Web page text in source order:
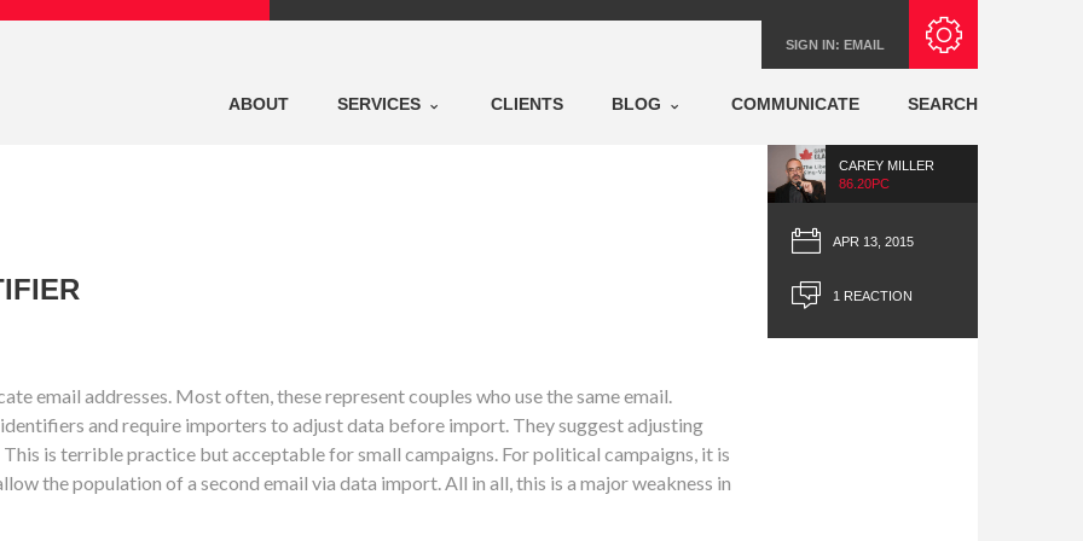
SIGN IN: EMAIL
ABOUT SERVICES CLIENTS BLOG COMMUNICATE SEARCH
CAREY MILLER
86.20PC
APR 13, 2015
1 REACTION
email addresses. Most often, these represent couples who use the same email.
and require importers to adjust data before import. They suggest adjusting
is terrible practice but acceptable for small campaigns. For political campaigns, it is
the population of a second email via data import. All in all, this is a major weakness in
Subscribe with RSS